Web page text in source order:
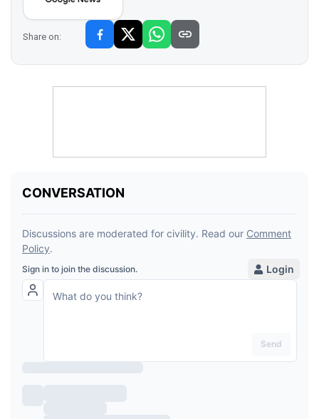
Share on: